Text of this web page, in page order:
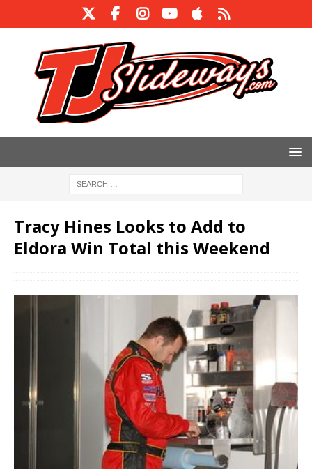
Tracy Hines Looks to Add to
Eldora Win Total this Weekend